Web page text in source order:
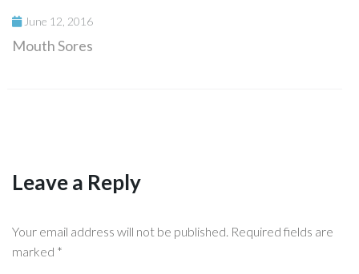
June 12, 2016
Mouth Sores
Leave a Reply
Your email address will not be published. Required fields are
marked *